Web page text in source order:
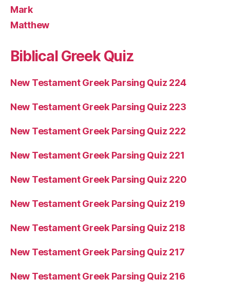
Mark
Matthew
Biblical Greek Quiz
New Testament Greek Parsing Quiz 224
New Testament Greek Parsing Quiz 223
New Testament Greek Parsing Quiz 222
New Testament Greek Parsing Quiz 221
New Testament Greek Parsing Quiz 220
New Testament Greek Parsing Quiz 219
New Testament Greek Parsing Quiz 218
New Testament Greek Parsing Quiz 217
New Testament Greek Parsing Quiz 216